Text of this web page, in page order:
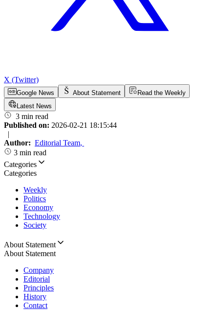
X (Twitter)
Google News About Statement
Read the Weekly
Latest News
3 min read
Published on: 2026-02-21 18:15:44
|
Author: Editorial Team,
3 min read
Categories
Categories
Weekly
Politics
Economy
Technology
Society
About Statement
About Statement
Company
Editorial
Principles
History
Contact